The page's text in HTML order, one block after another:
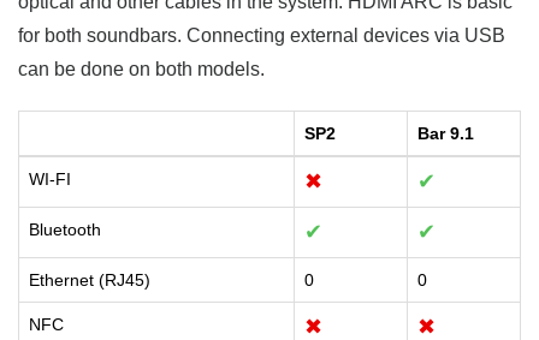
for both soundbars. Connecting external devices via USB
can be done on both models.
SP2 Bar 9.1
WI-FI ✖ ✔
Bluetooth ✔ ✔
Ethernet (RJ45) 0 0
NFC ✖ ✖